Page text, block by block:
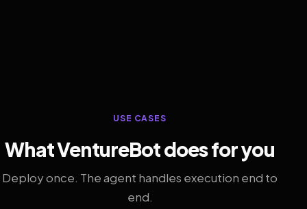
USE CASES
What VentureBot does for you
Deploy once. The agent handles execution end to
end.